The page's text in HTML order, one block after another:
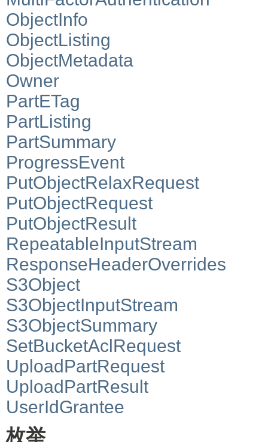
ObjectInfo
ObjectListing
ObjectMetadata
Owner
PartETag
PartListing
PartSummary
ProgressEvent
PutObjectRelaxRequest
PutObjectRequest
PutObjectResult
RepeatableInputStream
ResponseHeaderOverrides
S3Object
S3ObjectInputStream
S3ObjectSummary
SetBucketAclRequest
UploadPartRequest
UploadPartResult
UserIdGrantee
枚举